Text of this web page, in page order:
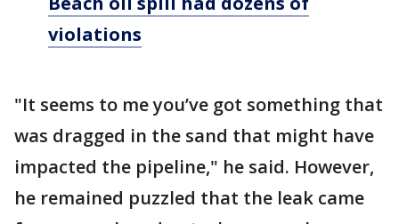
violations
"It seems to me you’ve got something that
was dragged in the sand that might have
impacted the pipeline," he said. However,
he remained puzzled that the leak came